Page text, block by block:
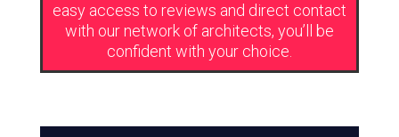
easy access to reviews and direct contact
with our network of architects, you’ll be
confident with your choice.